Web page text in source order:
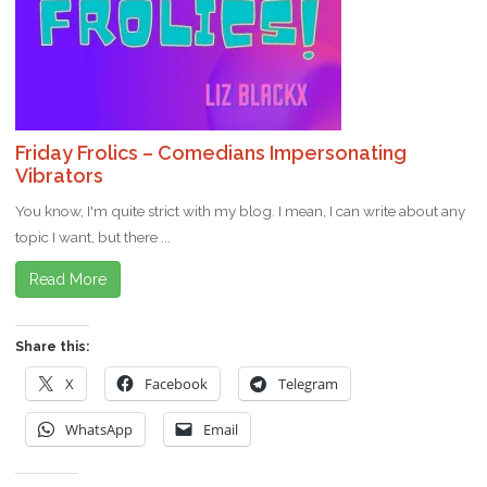
Friday Frolics – Comedians Impersonating
Vibrators
You know, I'm quite strict with my blog. I mean, I can write about any
topic I want, but there ...
Read More
Share this:
X Facebook Telegram
WhatsApp Email